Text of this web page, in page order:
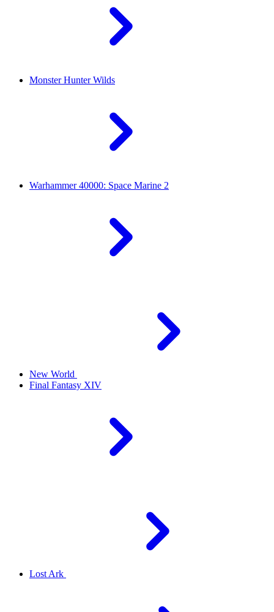
Monster Hunter Wilds
Warhammer 40000: Space Marine 2
New World
Final Fantasy XIV
Lost Ark